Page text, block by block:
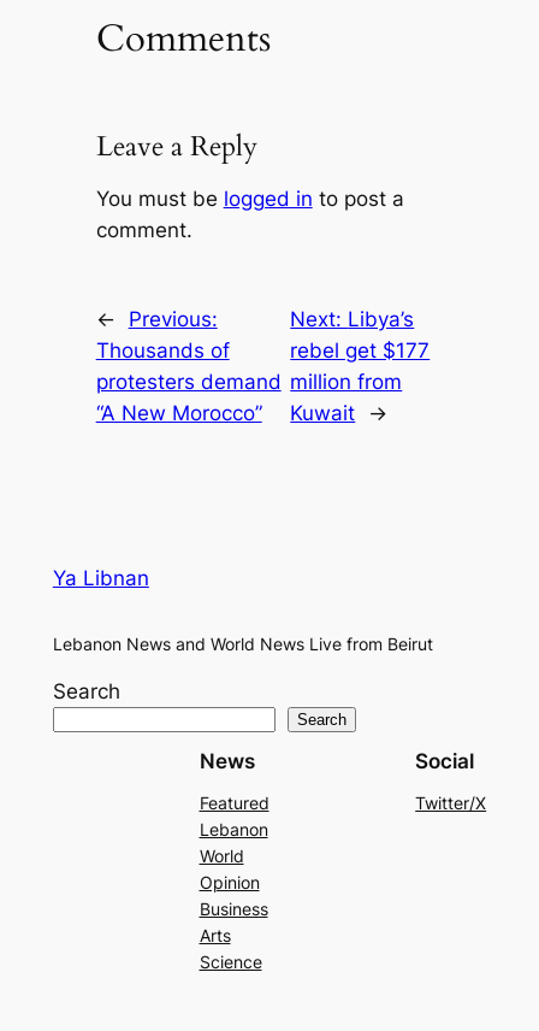
Comments
Leave a Reply
You must be logged in to post a
comment.
←
Previous:
Thousands of
protesters demand
“A New Morocco”
Next: Libya’s
rebel get $177
million from
Kuwait
→
Ya Libnan
Lebanon News and World News Live from Beirut
Search
Search
News
Featured
Lebanon
World
Opinion
Business
Arts
Science
Social
Twitter/X